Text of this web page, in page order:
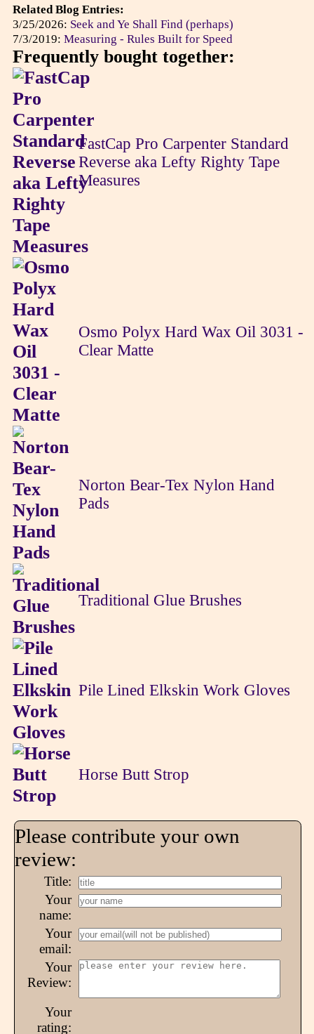
Related Blog Entries:
3/25/2026: Seek and Ye Shall Find (perhaps)
7/3/2019: Measuring - Rules Built for Speed
Frequently bought together:
FastCap Pro Carpenter Standard
Reverse aka Lefty Righty Tape
Measures
Osmo Polyx Hard Wax Oil 3031 -
Clear Matte
Norton Bear-Tex Nylon Hand
Pads
Traditional Glue Brushes
Pile Lined Elkskin Work Gloves
Horse Butt Strop
Please contribute your own
review:
Title:
Your
name:
Your
email:
Your
Review:
Your
rating: